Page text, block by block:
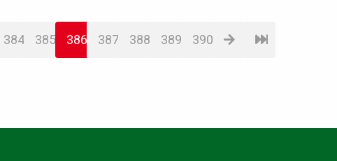
384 385 386 387 388 389 390